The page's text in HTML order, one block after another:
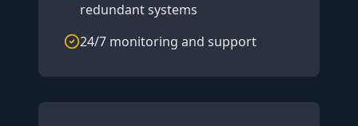
redundant systems
24/7 monitoring and support